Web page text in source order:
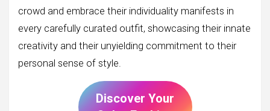
crowd and embrace their individuality manifests in
every carefully curated outfit, showcasing their innate
creativity and their unyielding commitment to their
personal sense of style.
Discover Your